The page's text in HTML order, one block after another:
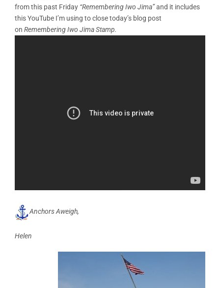
from this past Friday “Remembering Iwo Jima”and it includes
this YouTube I’m using to close today’s blog post
on Remembering Iwo Jima Stamp.
Anchors Aweigh,
Helen